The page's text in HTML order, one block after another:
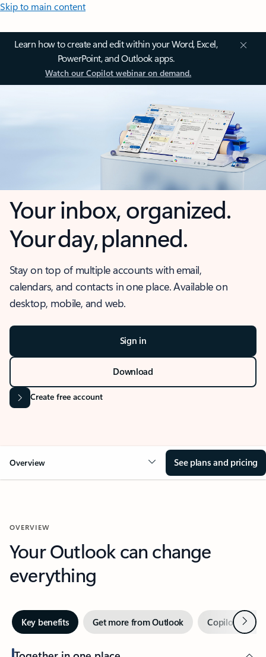
Skip to main content
Learn how to create and edit within your Word, Excel,
PowerPoint, and Outlook apps.
Watch our Copilot webinar on demand.
Your inbox, organized.
Your day, planned.
Stay on top of multiple accounts with email,
calendars, and contacts in one place. Available on
desktop, mobile, and web.
Sign in
Download
Create free account
Overview See plans and pricing
OVERVIEW
Your Outlook can change
everything
Key benefits Get more from Outlook Copilot inNext